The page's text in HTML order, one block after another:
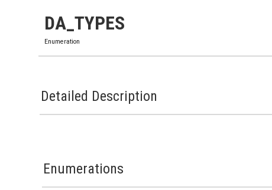
DA_TYPES
Enumeration
Detailed Description
Enumerations